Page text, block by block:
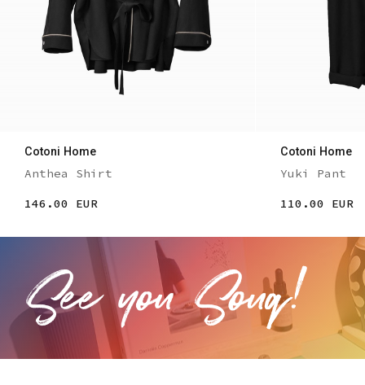
Cotoni Home
Anthea Shirt
146.00 EUR
Cotoni Home
Yuki Pant
110.00 EUR